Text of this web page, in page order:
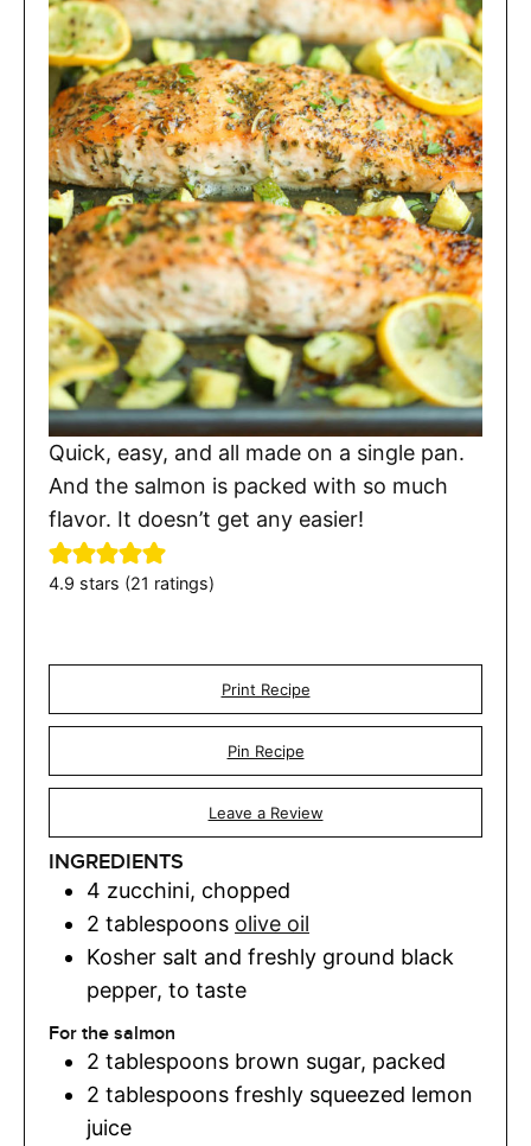
Quick, easy, and all made on a single pan.
And the salmon is packed with so much
flavor. It doesn’t get any easier!
4.9 stars (21 ratings)
Print Recipe
Pin Recipe
Leave a Review
INGREDIENTS
4 zucchini, chopped
2 tablespoons olive oil
Kosher salt and freshly ground black
pepper, to taste
For the salmon
2 tablespoons brown sugar, packed
2 tablespoons freshly squeezed lemon
juice